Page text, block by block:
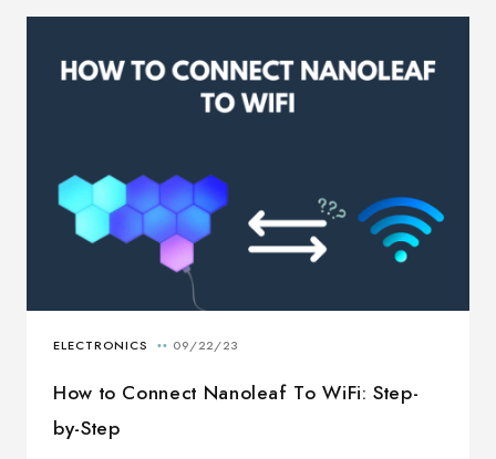
How to Connect Nanoleaf To WiFi: Step-
by-Step